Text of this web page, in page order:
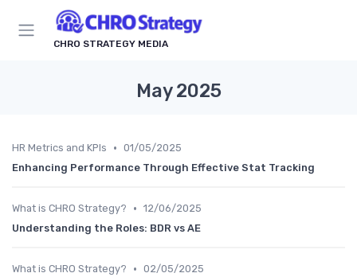
CHRO STRATEGY MEDIA
May 2025
HR Metrics and KPIs • 01/05/2025
Enhancing Performance Through Effective Stat Tracking
What is CHRO Strategy? • 12/06/2025
Understanding the Roles: BDR vs AE
What is CHRO Strategy? • 02/05/2025